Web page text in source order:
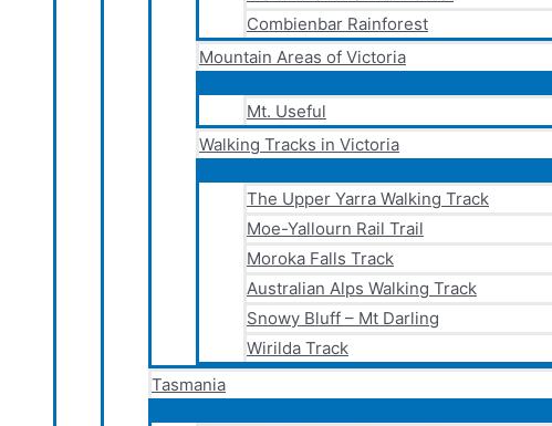
Combienbar Rainforest
Mountain Areas of Victoria
Mt. Useful
Walking Tracks in Victoria
The Upper Yarra Walking Track
Moe-Yallourn Rail Trail
Moroka Falls Track
Australian Alps Walking Track
Snowy Bluff – Mt Darling
Wirilda Track
Tasmania